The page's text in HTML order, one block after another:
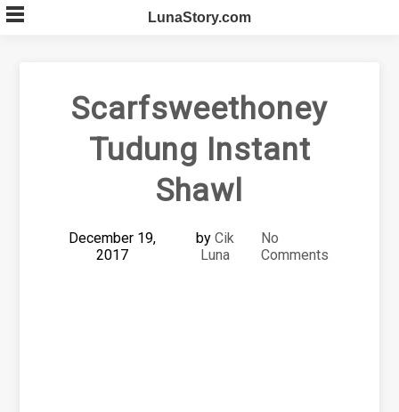
Skip
to
LunaStory.com
Scarfsweethoney
Tudung Instant
Shawl
December 19,
2017
byCik
Luna
No
Comments